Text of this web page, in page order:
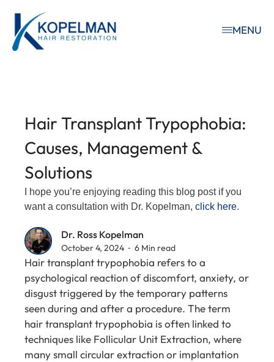
MENU
Hair Transplant Trypophobia:
Causes, Management &
Solutions
I hope you’re enjoying reading this blog post if you
want a consultation with Dr. Kopelman, click here.
Dr. Ross Kopelman
October 4, 2024 ⁃ 6 Min read
Hair transplant trypophobia refers to a
psychological reaction of discomfort, anxiety, or
disgust triggered by the temporary patterns
seen during and after a procedure. The term
hair transplant trypophobia is often linked to
techniques like Follicular Unit Extraction, where
many small circular extraction or implantation